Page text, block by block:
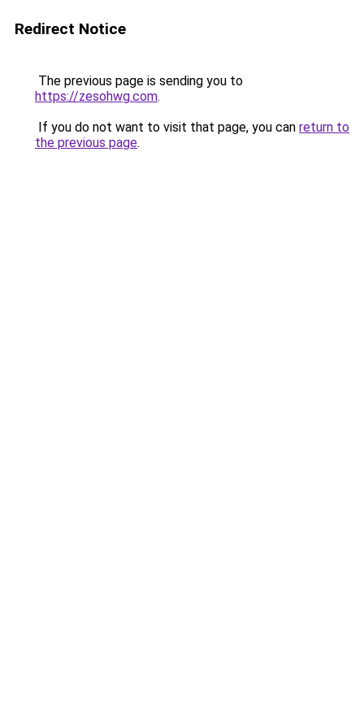
Redirect Notice
The previous page is sending you to
https://zesohwg.com.
If you do not want to visit that page, you can return to
the previous page.